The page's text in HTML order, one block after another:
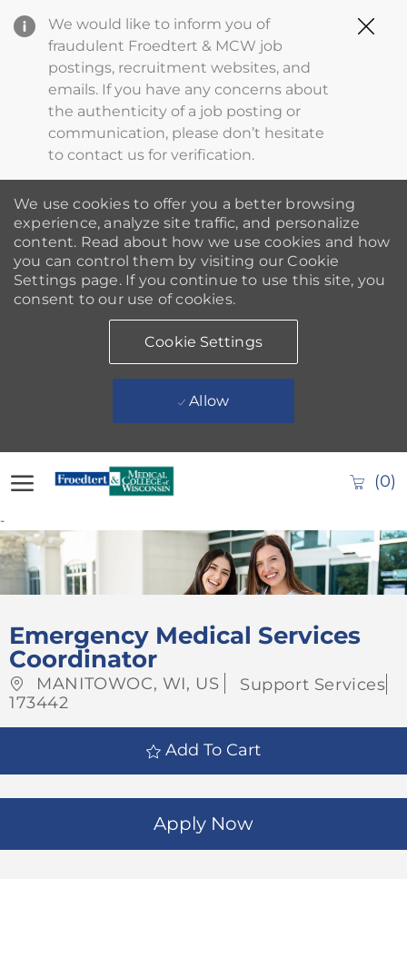
We would like to inform you of
fraudulent Froedtert & MCW job
postings, recruitment websites, and
emails. If you have any concerns about
the authenticity of a job posting or
communication, please don’t hesitate
to contact us for verification.
We use cookies to offer you a better browsing
experience, analyze site traffic, and personalize
content. Read about how we use cookies and how
you can control them by visiting our Cookie
Settings page. If you continue to use this site, you
consent to our use of cookies.
Cookie Settings
Allow
(0)
--
Emergency Medical Services
Coordinator
Location
MANITOWOC, WI, US Category
Support Services
Job
173442
Add To Cart
Apply Now